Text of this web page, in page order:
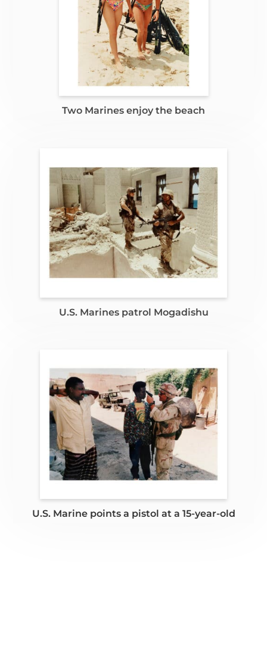
Two Marines enjoy the beach
U.S. Marines patrol Mogadishu
U.S. Marine points a pistol at a 15-year-old